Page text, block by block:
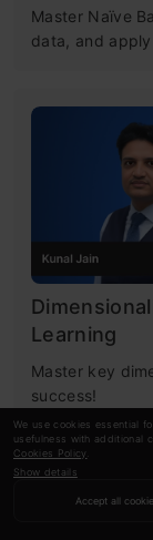
We use cookies essential
usefulness with additional
Cookies Policy
Show details
Accept all
Master Naïve
data, and apply
Learning
Master key
success!